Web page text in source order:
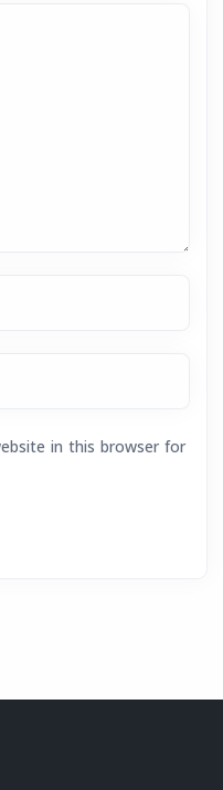
in this browser for